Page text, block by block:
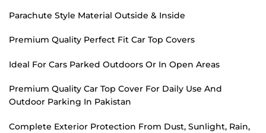
Parachute Style Material Outside & Inside
Premium Quality Perfect Fit Car Top Covers
Ideal For Cars Parked Outdoors Or In Open Areas
Premium Quality Car Top Cover For Daily Use And
Outdoor Parking In Pakistan
Complete Exterior Protection From Dust, Sunlight, Rain,